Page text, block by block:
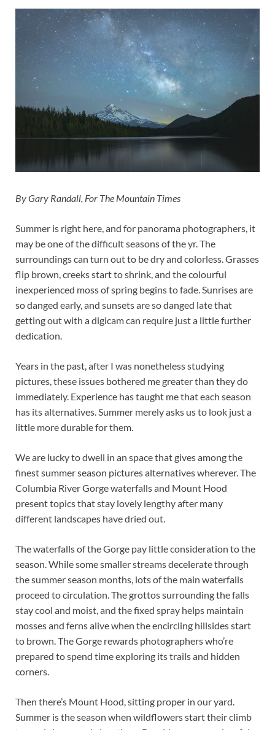
By Gary Randall, For The Mountain Times
Summer is right here, and for panorama photographers, it
may be one of the difficult seasons of the yr. The
surroundings can turn out to be dry and colorless. Grasses
flip brown, creeks start to shrink, and the colourful
inexperienced moss of spring begins to fade. Sunrises are
so danged early, and sunsets are so danged late that
getting out with a digicam can require just a little further
dedication.
Years in the past, after I was nonetheless studying
pictures, these issues bothered me greater than they do
immediately. Experience has taught me that each season
has its alternatives. Summer merely asks us to look just a
little more durable for them.
We are lucky to dwell in an space that gives among the
finest summer season pictures alternatives wherever. The
Columbia River Gorge waterfalls and Mount Hood
present topics that stay lovely lengthy after many
different landscapes have dried out.
The waterfalls of the Gorge pay little consideration to the
season. While some smaller streams decelerate through
the summer season months, lots of the main waterfalls
proceed to circulation. The grottos surrounding the falls
stay cool and moist, and the fixed spray helps maintain
mosses and ferns alive when the encircling hillsides start
to brown. The Gorge rewards photographers who’re
prepared to spend time exploring its trails and hidden
corners.
Then there’s Mount Hood, sitting proper in our yard.
Summer is the season when wildflowers start their climb